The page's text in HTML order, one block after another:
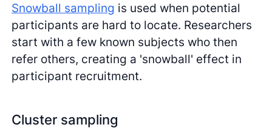
Snowball sampling is used when potential
participants are hard to locate. Researchers
start with a few known subjects who then
refer others, creating a 'snowball' effect in
participant recruitment.
Cluster sampling